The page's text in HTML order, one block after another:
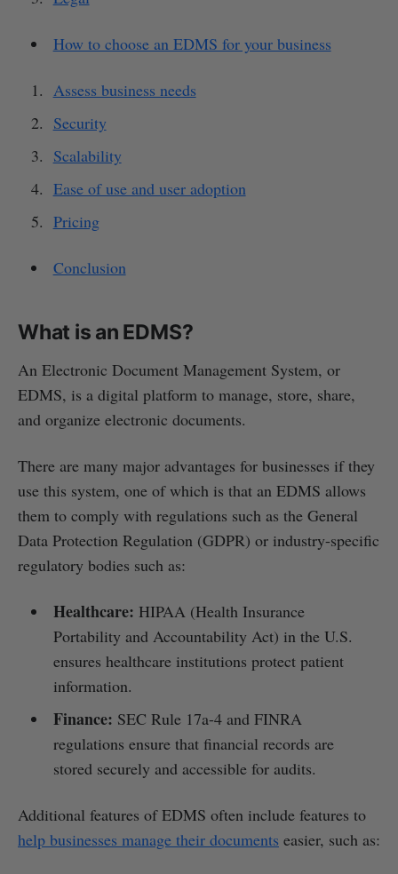
How to choose an EDMS for your business
Assess business needs
Security
Scalability
Ease of use and user adoption
Pricing
Conclusion
What is an EDMS?
An Electronic Document Management System, or
EDMS, is a digital platform to manage, store, share,
and organize electronic documents.
There are many major advantages for businesses if they
use this system, one of which is that an EDMS allows
them to comply with regulations such as the General
Data Protection Regulation (GDPR) or industry-specific
regulatory bodies such as:
Healthcare: HIPAA (Health Insurance
Portability and Accountability Act) in the U.S.
ensures healthcare institutions protect patient
information.
Finance: SEC Rule 17a-4 and FINRA
regulations ensure that financial records are
stored securely and accessible for audits.
Additional features of EDMS often include features to
help businesses manage their documents easier, such as: